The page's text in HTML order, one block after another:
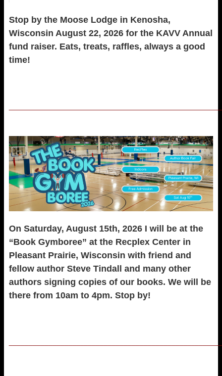
Stop by the Moose Lodge in Kenosha,
Wisconsin August 22, 2026 for the KAVV Annual
fund raiser. Eats, treats, raffles, always a good
time!
On Saturday, August 15th, 2026 I will be at the
“Book Gymboree” at the Recplex Center in
Pleasant Prairie, Wisconsin with friend and
fellow author Steve Tindall and many other
authors signing copies of our books. We will be
there from 10am to 4pm. Stop by!